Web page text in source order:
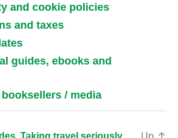
and cookie policies
and taxes
guides, ebooks and
/ media
Taking travel seriously Up ↑